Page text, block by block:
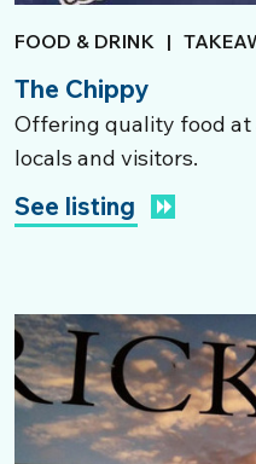
FOOD & DRINK |
The Chippy
Offering quality food
locals and visitors.
See listing